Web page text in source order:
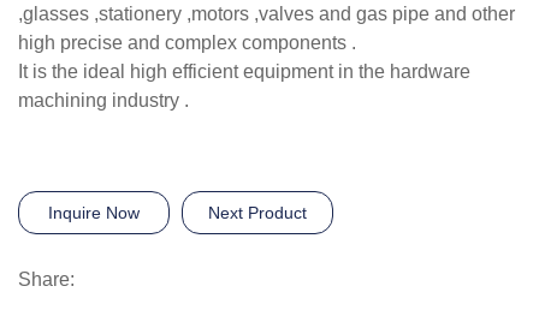
,glasses ,stationery ,motors ,valves and gas pipe and other
high precise and complex components .
It is the ideal high efficient equipment in the hardware
machining industry .
Inquire Now Next Product
Share: